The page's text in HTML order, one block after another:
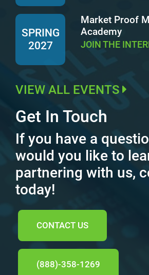
SPRING
2027
Market Proof
Academy
JOIN THE
VIEW ALL EVENTS
Get In Touch
If you have a
would you like to
partnering with us,
today!
CONTACT US
(888)-358-1269